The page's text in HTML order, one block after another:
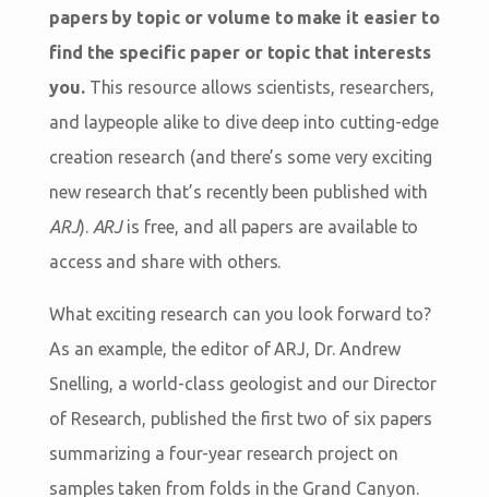
papers by topic or volume to make it easier to
find the specific paper or topic that interests
you.This resource allows scientists, researchers,
and laypeople alike to dive deep into cutting-edge
creation research (and there’s some very exciting
new research that’s recently been published with
ARJ). ARJis free, and all papers are available to
access and share with others.
What exciting research can you look forward to?
As an example, the editor of ARJ, Dr. Andrew
Snelling, a world-class geologist and our Director
of Research, published the first two of six papers
summarizing a four-year research project on
samples taken from folds in the Grand Canyon.